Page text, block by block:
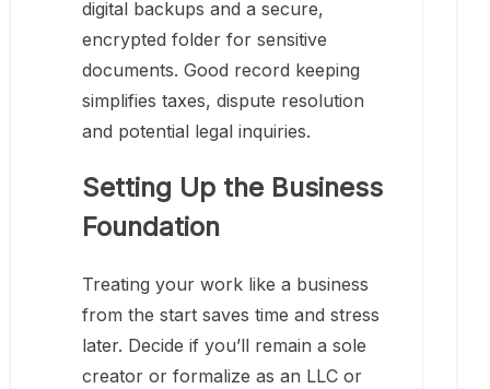
digital backups and a secure,
encrypted folder for sensitive
documents. Good record keeping
simplifies taxes, dispute resolution
and potential legal inquiries.
Setting Up the Business
Foundation
Treating your work like a business
from the start saves time and stress
later. Decide if you’ll remain a sole
creator or formalize as an LLC or